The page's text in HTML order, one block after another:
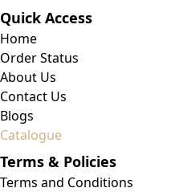
Quick Access
Home
Order Status
About Us
Contact Us
Blogs
Catalogue
Terms & Policies
Terms and Conditions